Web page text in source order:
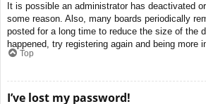
It is possible an administrator has deactivated
some reason. Also, many boards periodically
posted for a long time to reduce the size of the
happened, try registering again and being more
Top
I’ve lost my password!